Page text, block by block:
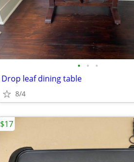
• • •
Drop leaf dining table
8/4
$17